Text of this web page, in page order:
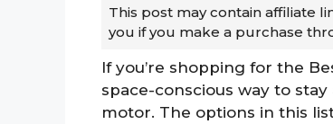
This post may contain affiliate
you if you make a purchase
If you’re shopping for the
space-conscious way to
motor. The options in this